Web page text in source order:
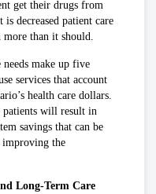
get their drugs from
decreased patient care
more than it should.
needs make up five
services that account
health care dollars.
patients will result in
savings that can be
improving the
Long-Term Care